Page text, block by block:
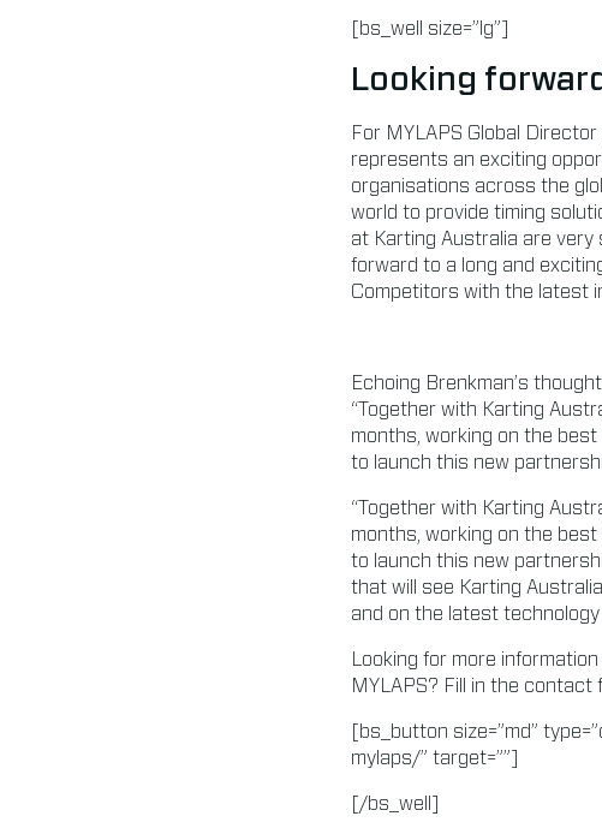
[bs_well size=”lg”]
Looking
For MYLAPS Global
represents an exciting
organisations across the
world to provide timing
at Karting Australia are very
forward to a long and
Competitors with the latest
Echoing Brenkman’s
“Together with Karting
months, working on the
to launch this new
“Together with Karting
months, working on the
to launch this new
that will see Karting
and on the latest
Looking for more
MYLAPS? Fill in the contact
[bs_button size=”md”
mylaps/” target=””]
[/bs_well]